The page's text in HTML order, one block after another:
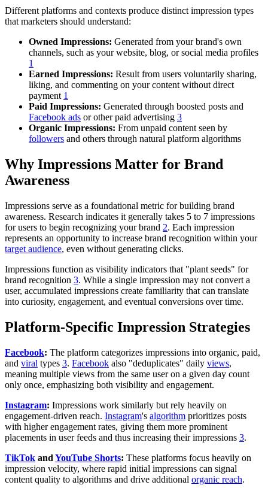
Different platforms and contexts produce distinct impression types
that marketers should understand:
Owned Impressions: Generated from your brand's own
channels, such as your website, blog, or social media profiles
1
Earned Impressions: Result from users voluntarily sharing,
liking, and commenting on your content without direct
payment 1
Paid Impressions: Generated through boosted posts and
Facebook ads or other paid advertising 3
Organic Impressions: From unpaid content seen by
followers and others through natural platform algorithms
Why Impressions Matter for Brand
Awareness
Impressions serve as a foundational metric for building brand
awareness. Research indicates it generally takes 5 to 7 impressions
for users to begin recognizing your brand 2. Each impression
represents an opportunity to increase brand recognition within your
target audience, even without generating clicks.
Impressions function as visibility indicators that "plant seeds" for
brand recognition 3. While a single impression may not convert a
user, accumulated impressions create familiarity that can translate
into curiosity, engagement, and eventual conversions over time.
Platform-Specific Impression Strategies
Facebook: The platform categorizes impressions into organic, paid,
and viral types 3. Facebook also "deduplicates" daily views,
meaning multiple views from the same user on a given day count
only once, emphasizing both visibility and engagement.
Instagram: Impressions work similarly but rely heavily on
engagement-driven reach. Instagram's algorithm prioritizes posts
with higher engagement rates, giving them more prominent
placements in user feeds and thus increasing their impressions 3.
TikTok and YouTube Shorts: These platforms focus heavily on
impression velocity, where rapid initial impressions can signal
content quality to algorithms and drive additional organic reach.